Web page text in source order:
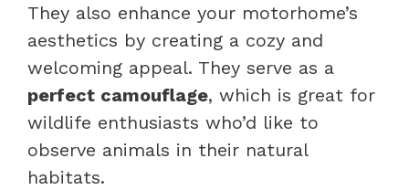
They also enhance your motorhome’s
aesthetics by creating a cozy and
welcoming appeal. They serve as a
perfect camouflage, which is great for
wildlife enthusiasts who’d like to
observe animals in their natural
habitats.